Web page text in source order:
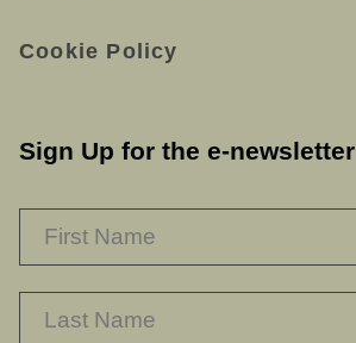
Cookie Policy
Sign Up for the e-newsletter